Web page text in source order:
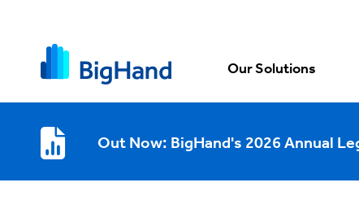
Our Solutions
Out Now: BigHand's 2026 Annual